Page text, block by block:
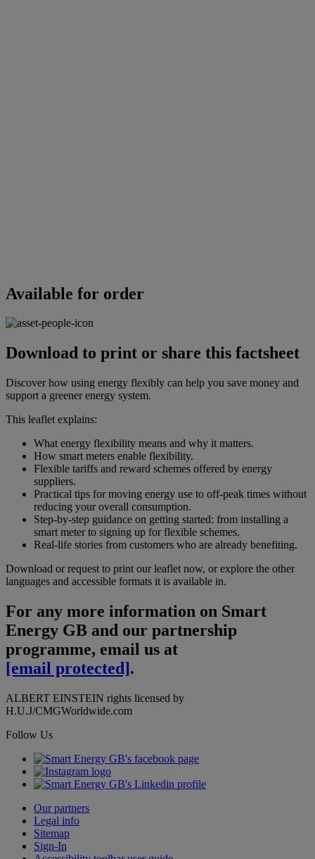
Available for order
Download to print or share this factsheet
Discover how using energy flexibly can help you save money and
support a greener energy system.
This leaflet explains:
What energy flexibility means and why it matters.
How smart meters enable flexibility.
Flexible tariffs and reward schemes offered by energy
suppliers.
Practical tips for moving energy use to off-peak times without
reducing your overall consumption.
Step-by-step guidance on getting started: from installing a
smart meter to signing up for flexible schemes.
Real-life stories from customers who are already benefiting.
Download or request to print our leaflet now, or explore the other
languages and accessible formats it is available in.
For any more information on Smart
Energy GB and our partnership
programme, email us at
[email protected].
ALBERT EINSTEIN rights licensed by
H.U.J/CMGWorldwide.com
Follow Us
Our partners
Legal info
Sitemap
Sign-In